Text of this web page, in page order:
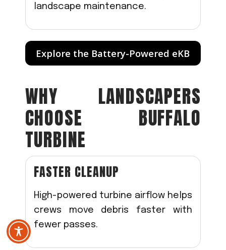
landscape maintenance.
Explore the Battery-Powered eKB
WHY LANDSCAPERS
CHOOSE BUFFALO
TURBINE
FASTER CLEANUP
High-powered turbine airflow helps
crews move debris faster with
fewer passes.